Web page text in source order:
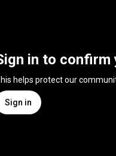
in to confirm
helps protect our
Sign in